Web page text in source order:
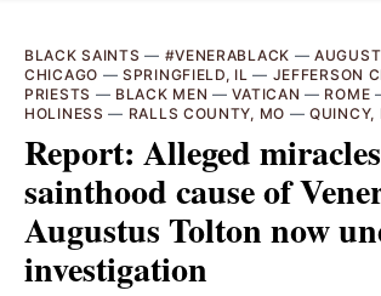
BLACK SAINTS — #VENERABLACK —
CHICAGO —SPRINGFIELD, IL — JEFFERSON
PRIESTS — BLACK MEN —VATICAN — ROME
HOLINESS — RALLS COUNTY, MO —QUINCY,
Report: Alleged
sainthood cause of
Augustus Tolton now
investigation